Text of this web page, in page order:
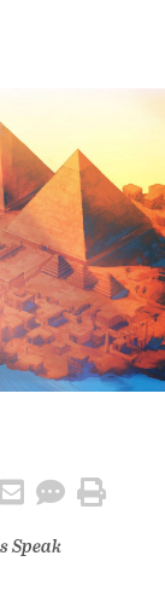
Speak